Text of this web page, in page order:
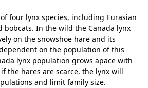
four lynx species, including Eurasian
bobcats. In the wild the Canada lynx
on the snowshoe hare and its
on the population of this
lynx population grows apace with
the hares are scarce, the lynx will
and limit family size.